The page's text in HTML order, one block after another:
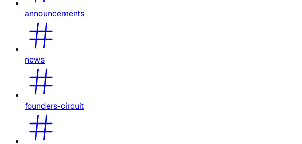
announcements
news
founders-circuit